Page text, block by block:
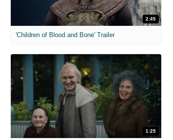
2:45
'Children of Blood and Bone' Trailer
1:25